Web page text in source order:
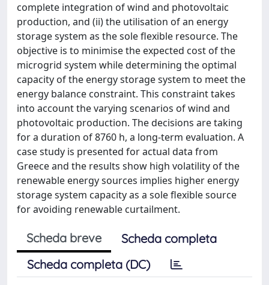
complete integration of wind and photovoltaic
production, and (ii) the utilisation of an energy
storage system as the sole flexible resource. The
objective is to minimise the expected cost of the
microgrid system while determining the optimal
capacity of the energy storage system to meet the
energy balance constraint. This constraint takes
into account the varying scenarios of wind and
photovoltaic production. The decisions are taking
for a duration of 8760 h, a long-term evaluation. A
case study is presented for actual data from
Greece and the results show high volatility of the
renewable energy sources implies higher energy
storage system capacity as a sole flexible source
for avoiding renewable curtailment.
Scheda breve
Scheda completa
Scheda completa (DC)